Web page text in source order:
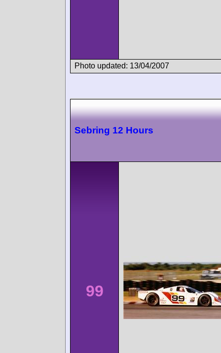
Photo updated: 13/04/2007
Sebring 12 Hours
99